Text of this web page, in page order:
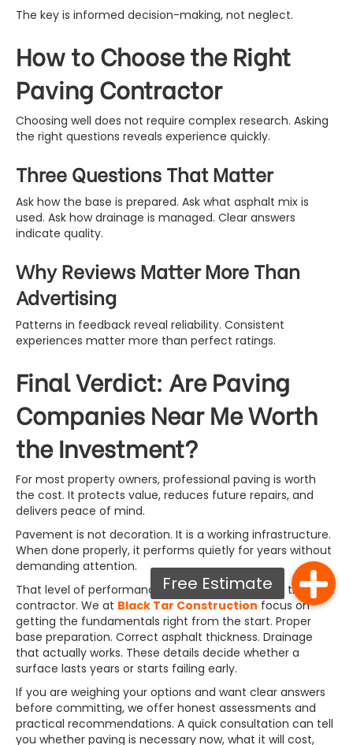
The key is informed decision-making, not neglect.
How to Choose the Right
Paving Contractor
Choosing well does not require complex research. Asking
the right questions reveals experience quickly.
Three Questions That Matter
Ask how the base is prepared. Ask what asphalt mix is
used. Ask how drainage is managed. Clear answers
indicate quality.
Why Reviews Matter More Than
Advertising
Patterns in feedback reveal reliability. Consistent
experiences matter more than perfect ratings.
Final Verdict: Are Paving
Companies Near Me Worth
the Investment?
For most property owners, professional paving is worth
the cost. It protects value, reduces future repairs, and
delivers peace of mind.
Pavement is not decoration. It is a working infrastructure.
When done properly, it performs quietly for years without
demanding attention.
That level of performance depends on choosing the right
contractor. We at Black Tar Construction focus on
getting the fundamentals right from the start. Proper
base preparation. Correct asphalt thickness. Drainage
that actually works. These details decide whether a
surface lasts years or starts failing early.
If you are weighing your options and want clear answers
before committing, we offer honest assessments and
practical recommendations. A quick consultation can tell
you whether paving is necessary now, what it will cost,